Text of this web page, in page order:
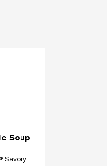
Soup
Savory